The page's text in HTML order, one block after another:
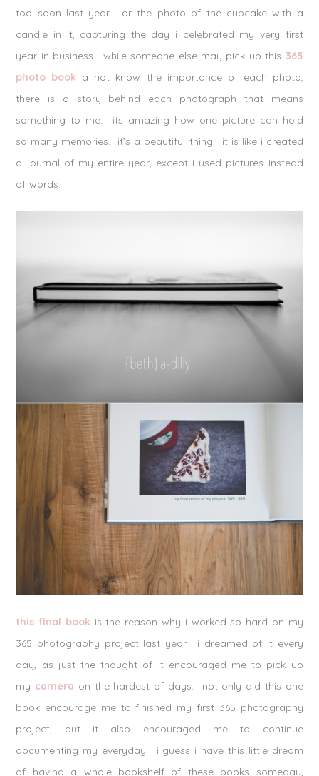
too soon last year. or the photo of the cupcake with a
candle in it, capturing the day i celebrated my very first
year in business. while someone else may pick up this 365
photo book a not know the importance of each photo,
there is a story behind each photograph that means
something to me. its amazing how one picture can hold
so many memories. it’s a beautiful thing. it is like i created
a journal of my entire year, except i used pictures instead
of words.
this final book is the reason why i worked so hard on my
365 photography project last year. i dreamed of it every
day, as just the thought of it encouraged me to pick up
my camera on the hardest of days. not only did this one
book encourage me to finished my first 365 photography
project, but it also encouraged me to continue
documenting my everyday. i guess i have this little dream
of having a whole bookshelf of these books someday,